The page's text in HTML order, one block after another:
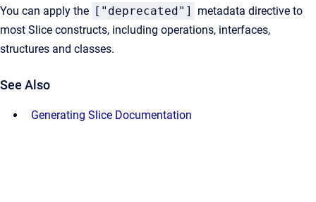
You can apply the ["deprecated"]
metadata directive to
most Slice constructs, including operations, interfaces,
structures and classes.
See Also
Generating Slice Documentation